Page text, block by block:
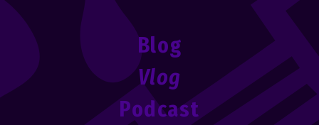
Blog
Vlog
Podcast